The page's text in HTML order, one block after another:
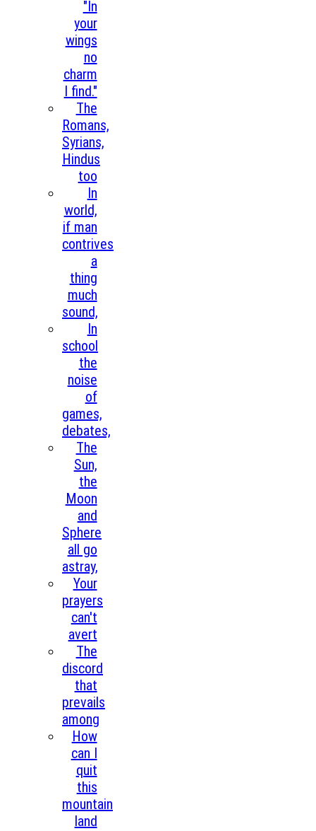
"In
your
wings
no
charm
I find."
The
Romans,
Syrians,
Hindus
too
In
world,
if man
contrives
a
thing
much
sound,
In
school
the
noise
of
games,
debates,
The
Sun,
the
Moon
and
Sphere
all go
astray,
Your
prayers
can't
avert
The
discord
that
prevails
among
How
can I
quit
this
mountain
land